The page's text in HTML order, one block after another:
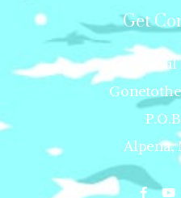
Get
Alpena,